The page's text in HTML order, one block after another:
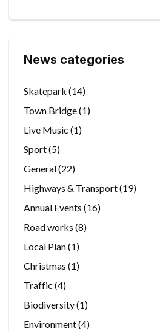
News categories
Skatepark (14)
Town Bridge(1)
Live Music (1)
Sport(5)
General(22)
Highways & Transport(19)
Annual Events (16)
Road works (8)
Local Plan(1)
Christmas (1)
Traffic (4)
Biodiversity(1)
Environment(4)